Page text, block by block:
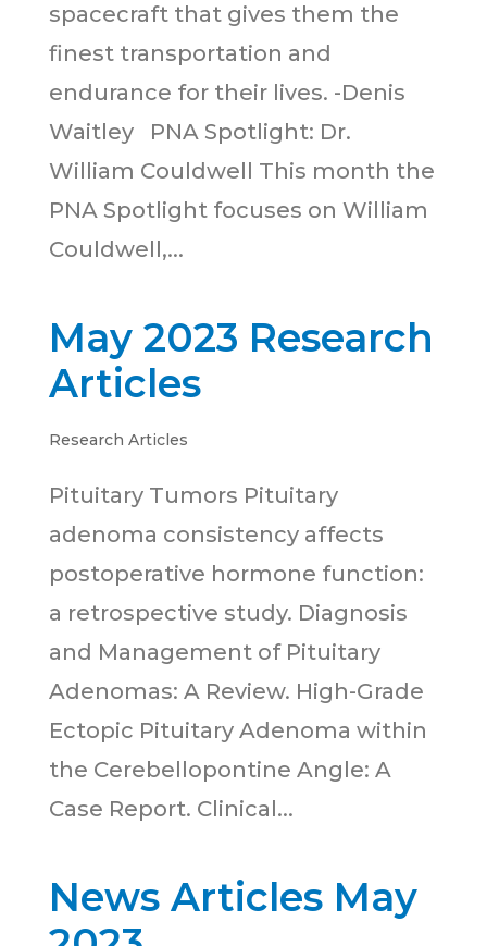
spacecraft that gives them the
finest transportation and
endurance for their lives. -Denis
Waitley PNA Spotlight: Dr.
William Couldwell This month the
PNA Spotlight focuses on William
Couldwell,...
May 2023 Research
Articles
Research Articles
Pituitary Tumors Pituitary
adenoma consistency affects
postoperative hormone function:
a retrospective study. Diagnosis
and Management of Pituitary
Adenomas: A Review. High-Grade
Ectopic Pituitary Adenoma within
the Cerebellopontine Angle: A
Case Report. Clinical...
News Articles May